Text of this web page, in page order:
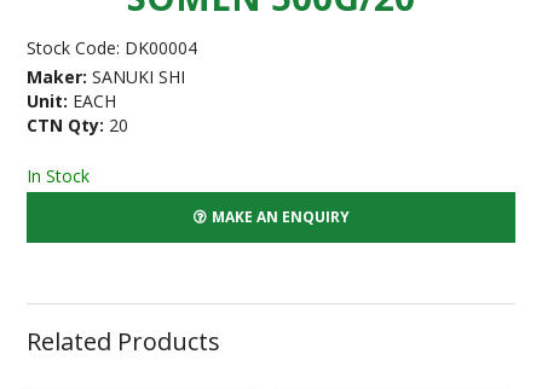
Stock Code: DK00004
Maker: SANUKI SHI
Unit: EACH
CTN Qty: 20
In Stock
MAKE AN ENQUIRY
Related Products